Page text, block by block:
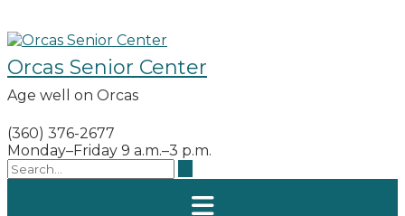
to
content
Orcas Senior Center
Age well on Orcas
(360) 376-2677
Monday–Friday 9 a.m.–3 p.m.